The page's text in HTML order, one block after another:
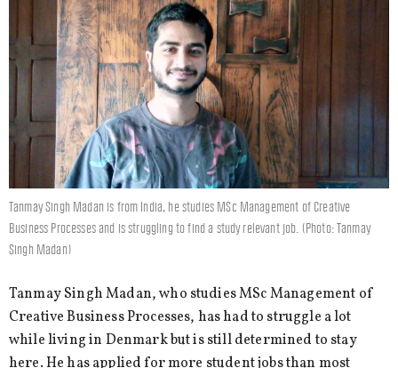
Tanmay Singh Madan is from India, he studies MSc Management of Creative
Business Processes and is struggling to find a study relevant job. (Photo: Tanmay
Singh Madan)
Tanmay Singh Madan, who studies MSc Management of
Creative Business Processes, has had to struggle a lot
while living in Denmark but is still determined to stay
here. He has applied for more student jobs than most